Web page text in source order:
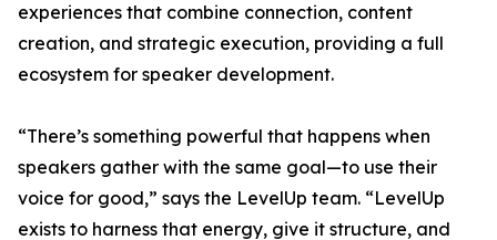
experiences that combine connection, content
creation, and strategic execution, providing a full
ecosystem for speaker development.
“There’s something powerful that happens when
speakers gather with the same goal—to use their
voice for good,” says the LevelUp team. “LevelUp
exists to harness that energy, give it structure, and